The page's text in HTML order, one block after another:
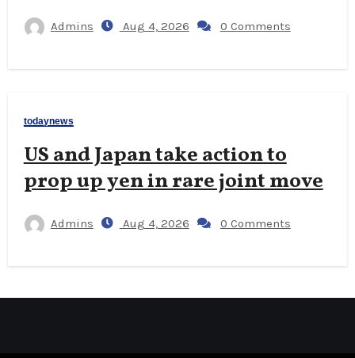
Admins Aug 4, 2026 0 Comments
todaynews
US and Japan take action to
prop up yen in rare joint move
Admins Aug 4, 2026 0 Comments